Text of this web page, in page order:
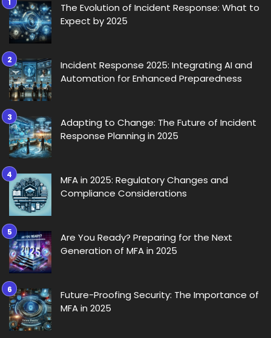
The Evolution of Incident Response: What to
Expect by 2025
Incident Response 2025: Integrating AI and
Automation for Enhanced Preparedness
Adapting to Change: The Future of Incident
Response Planning in 2025
MFA in 2025: Regulatory Changes and
Compliance Considerations
Are You Ready? Preparing for the Next
Generation of MFA in 2025
Future-Proofing Security: The Importance of
MFA in 2025